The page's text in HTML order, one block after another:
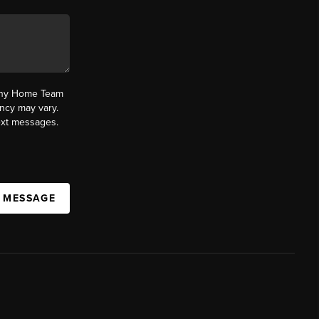
Home Team
may vary.
messages.